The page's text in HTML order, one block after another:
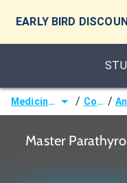
EARLY BIRD
Medicine (MD/DO) / Courses /
Master